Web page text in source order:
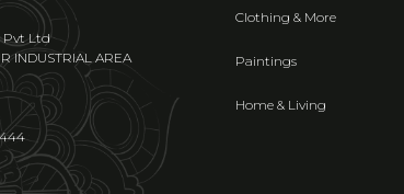
Pvt Ltd
INDUSTRIAL AREA
Clothing & More
Paintings
Home & Living